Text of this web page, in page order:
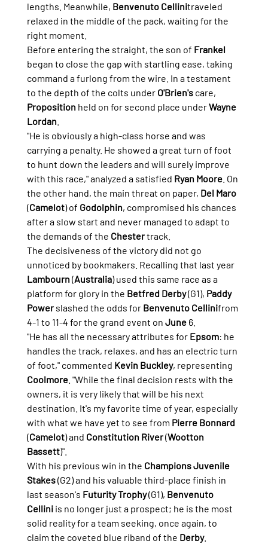
lengths. Meanwhile, Benvenuto Cellinitraveled
relaxed in the middle of the pack, waiting for the
right moment.
Before entering the straight, the son of Frankel
began to close the gap with startling ease, taking
command a furlong from the wire. In a testament
to the depth of the colts under O'Brien's care,
Proposition held on for second place under Wayne
Lordan.
"He is obviously a high-class horse and was
carrying a penalty. He showed a great turn of foot
to hunt down the leaders and will surely improve
with this race," analyzed a satisfied Ryan Moore. On
the other hand, the main threat on paper, Del Maro
(Camelot) of Godolphin, compromised his chances
after a slow start and never managed to adapt to
the demands of the Chester track.
The decisiveness of the victory did not go
unnoticed by bookmakers. Recalling that last year
Lambourn (Australia) used this same race as a
platform for glory in the Betfred Derby (G1), Paddy
Power slashed the odds for Benvenuto Cellinifrom
4-1 to 11-4 for the grand event on June 6.
"He has all the necessary attributes for Epsom: he
handles the track, relaxes, and has an electric turn
of foot," commented Kevin Buckley, representing
Coolmore. "While the final decision rests with the
owners, it is very likely that will be his next
destination. It's my favorite time of year, especially
with what we have yet to see from Pierre Bonnard
(Camelot) and Constitution River (Wootton
Bassett)".
With his previous win in the Champions Juvenile
Stakes (G2) and his valuable third-place finish in
last season's Futurity Trophy (G1), Benvenuto
Cellini is no longer just a prospect; he is the most
solid reality for a team seeking, once again, to
claim the coveted blue riband of the Derby.